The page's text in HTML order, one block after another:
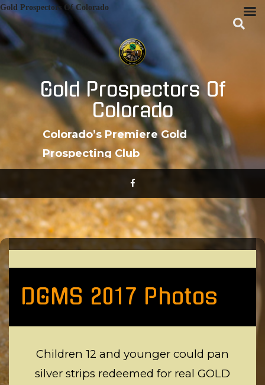
Skip
to
content
Gold Prospectors Of
Colorado
Colorado’s Premiere Gold
Prospecting Club
DGMS 2017 Photos
Children 12 and younger could pan
silver strips redeemed for real GOLD
Gold Prospectors Of Colorado